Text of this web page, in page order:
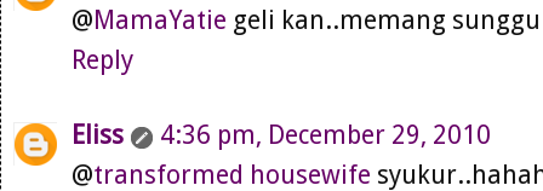
@MamaYatie geli kan..memang
Reply
Eliss
4:36 pm, December 29, 2010
@transformed housewife